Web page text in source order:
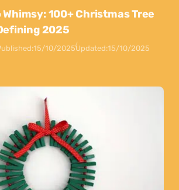
Whimsy: 100+ Christmas Tree
2025
15/10/2025Updated:15/10/2025